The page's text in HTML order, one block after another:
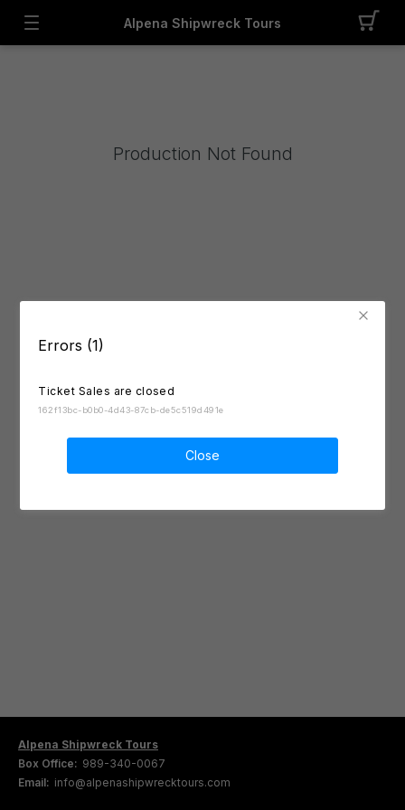
Errors (1)
Ticket Sales are closed
162f13bc-b0b0-4d43-87cb-de5c519d491e
Close
Alpena Shipwreck Tours
Production Not Found
Alpena Shipwreck Tours
Box Office: 989-340-0067
Email: info@alpenashipwrecktours.com